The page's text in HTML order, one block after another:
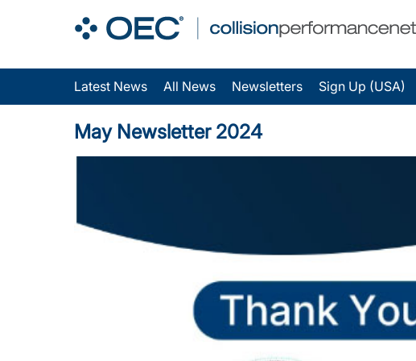
Latest News All News Newsletters Sign Up (USA)
May Newsletter 2024